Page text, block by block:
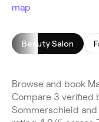
map
Beauty Salon
Browse and book
Compare 3 verified
Sommerschield